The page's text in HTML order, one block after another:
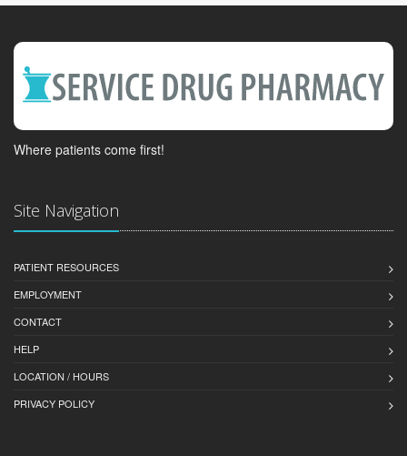
Where patients come first!
Site Navigation
PATIENT RESOURCES
EMPLOYMENT
CONTACT
HELP
LOCATION / HOURS
PRIVACY POLICY